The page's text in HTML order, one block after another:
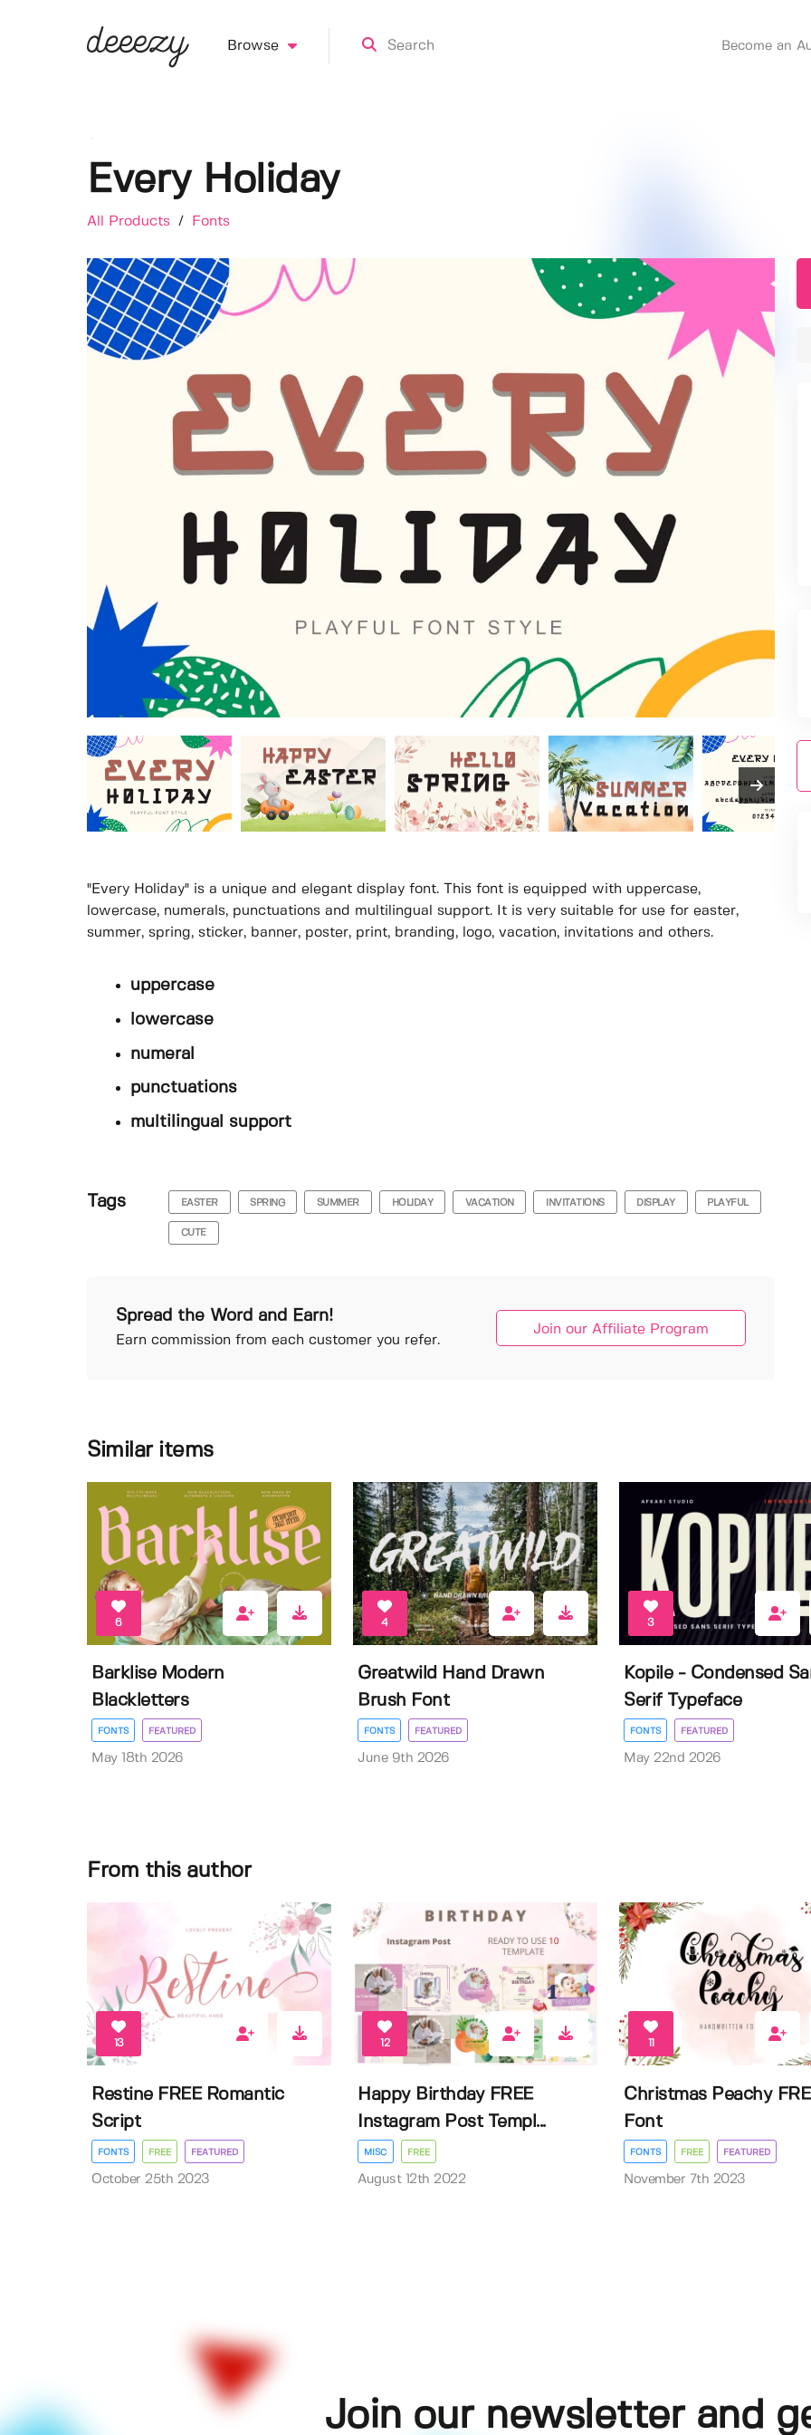
Browse Become an
Every Holiday
All Products / Fonts
"Every Holiday" is a unique and elegant display font. This font is equipped with uppercase,
lowercase, numerals, punctuations and multilingual support. It is very suitable for use for easter,
summer, spring, sticker, banner, poster, print, branding, logo, vacation, invitations and others.
uppercase
lowercase
numeral
punctuations
multilingual support
Tags EASTER SPRING SUMMER HOLIDAY VACATION INVITATIONS DISPLAY PLAYFUL
CUTE
Spread the Word and Earn!
Earn commission from each customer you refer.
Join our Affiliate Program
Similar items
6
Barklise Modern
Blackletters
FONTS FEATURED
May 18th 2026
4
Greatwild Hand Drawn
Brush Font
FONTS FEATURED
June 9th 2026
3
Kopile - Condensed
Serif Typeface
FONTS FEATURED
May 22nd 2026
From this author
13
Restine FREE Romantic
Script
FONTS FREE FEATURED
October 25th 2023
12
Happy Birthday FREE
Instagram Post Templ...
MISC FREE
August 12th 2022
Christmas Peachy
Font
FONTS FREE FEATURED
November 7th 2023
Join our newsletter and